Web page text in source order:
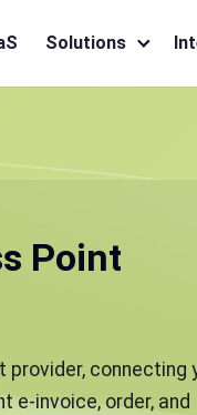
Solutions
Point
connecting
e-invoice, order, and